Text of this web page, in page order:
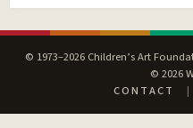
© 1973–2026 Children’s Art
© 2026
CONTACT
|